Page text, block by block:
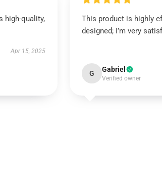
high-quality,
Apr 15, 2025
This product is highly
designed; I’m very
G Gabriel
Verified owner